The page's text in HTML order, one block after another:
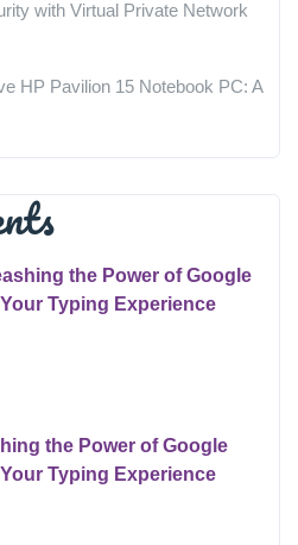
with Virtual Private Network
HP Pavilion 15 Notebook PC: A
the Power of Google
Typing Experience
the Power of Google
Typing Experience